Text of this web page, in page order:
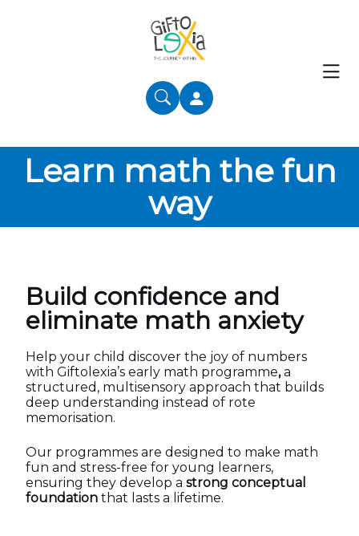
Learn math the fun
way
Build confidence and
eliminate math anxiety
Help your child discover the joy of numbers
with Giftolexia’s early math programme,a
structured, multisensory approach that builds
deep understanding instead of rote
memorisation.
Our programmes are designed to make math
fun and stress-free for young learners,
ensuring they develop a strong conceptual
foundation that lasts a lifetime.